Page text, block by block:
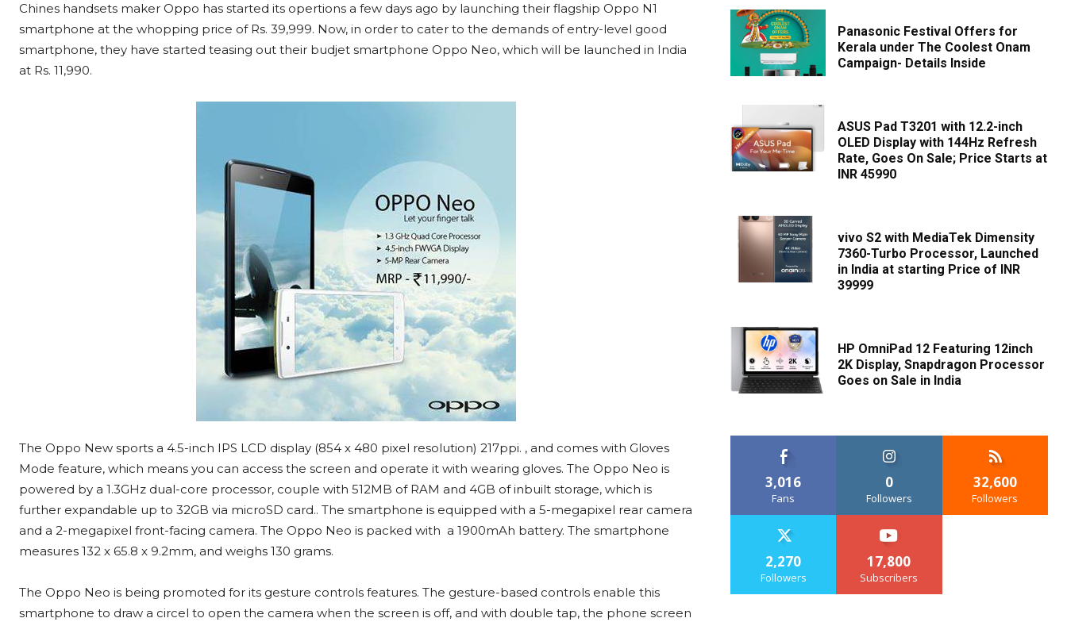
Chines handsets maker Oppo has started its opertions a few days ago by launching their flagship Oppo N1
smartphone at the whopping price of Rs. 39,999. Now, in order to cater to the demands of entry-level good
smartphone, they have started teasing out their budjet smartphone Oppo Neo, which will be launched in India
at Rs. 11,990.
The Oppo New sports a 4.5-inch IPS LCD display (854 x 480 pixel resolution) 217ppi. , and comes with Gloves
Mode feature, which means you can access the screen and operate it with wearing gloves. The Oppo Neo is
powered by a 1.3GHz dual-core processor, couple with 512MB of RAM and 4GB of inbuilt storage, which is
further expandable up to 32GB via microSD card.. The smartphone is equipped with a 5-megapixel rear camera
and a 2-megapixel front-facing camera. The Oppo Neo is packed with a 1900mAh battery. The smartphone
measures 132 x 65.8 x 9.2mm, and weighs 130 grams.
The Oppo Neo is being promoted for its gesture controls features. The gesture-based controls enable this
smartphone to draw a circel to open the camera when the screen is off, and with double tap, the phone screen
Panasonic Festival Offers for
Kerala under The Coolest Onam
Campaign- Details Inside
ASUS Pad T3201 with 12.2-inch
OLED Display with 144Hz Refresh
Rate, Goes On Sale; Price Starts at
INR 45990
vivo S2 with MediaTek Dimensity
7360-Turbo Processor, Launched
in India at starting Price of INR
39999
HP OmniPad 12 Featuring 12inch
2K Display, Snapdragon Processor
Goes on Sale in India
3,016
Fans
0
Followers
32,600
Followers
2,270
Followers
17,800
Subscribers